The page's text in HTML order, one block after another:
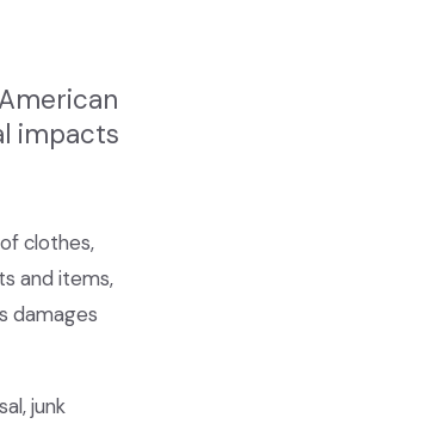
impacts
clothes,
and items,
damages
junk